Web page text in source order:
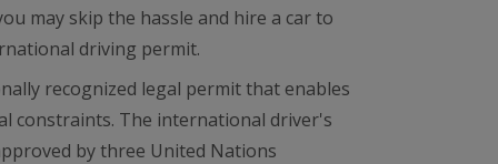
may skip the hassle and hire a car to
driving permit.
recognized legal permit that enables
constraints. The international driver's
by three United Nations